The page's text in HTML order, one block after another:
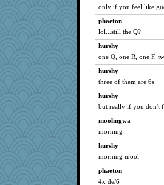
gail2
Cathyar
ella
Shephard
bs18
pigeonman
Yorkielass
MaddyMadd
dpomfr
jeanne314
Dinoreid
Kitensplay
PPV
only if you feel like
phaeton
lol...still the Q?
hurshy
one Q, one R, one F,
hurshy
three of them are 6s
hurshy
but really if you don't
moolingwa
morning
hurshy
morning mool
phaeton
4x de/6